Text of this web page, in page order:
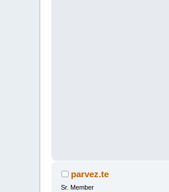
parvez.te
Sr. Member